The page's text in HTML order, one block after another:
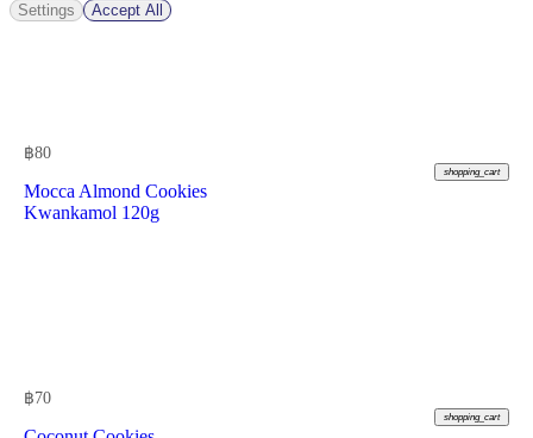
฿80
shopping_cart
Mocca Almond Cookies
Kwankamol 120g
฿70
shopping_cart
Settings Accept All